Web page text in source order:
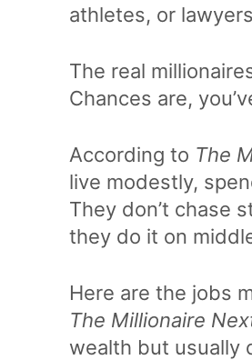
athletes, or
The real
Chances are,
According to The
live modestly,
They don’t chase
they do it on
Here are the jobs
The Millionaire
wealth but usually